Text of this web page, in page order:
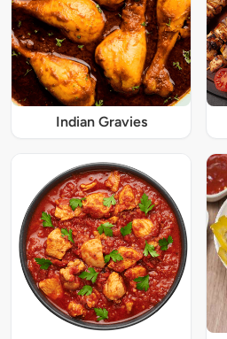
Indian Gravies